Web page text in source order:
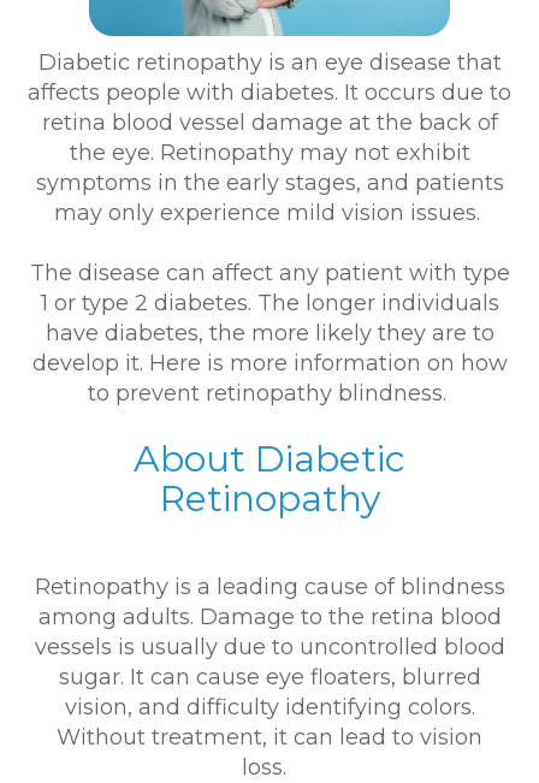
Diabetic retinopathy is an eye disease that
affects people with diabetes. It occurs due to
retina blood vessel damage at the back of
the eye. Retinopathy may not exhibit
symptoms in the early stages, and patients
may only experience mild vision issues.
The disease can affect any patient with type
1 or type 2 diabetes. The longer individuals
have diabetes, the more likely they are to
develop it. Here is more information on how
to prevent retinopathy blindness.
About Diabetic
Retinopathy
Retinopathy is a leading cause of blindness
among adults. Damage to the retina blood
vessels is usually due to uncontrolled blood
sugar. It can cause eye floaters, blurred
vision, and difficulty identifying colors.
Without treatment, it can lead to vision
loss.